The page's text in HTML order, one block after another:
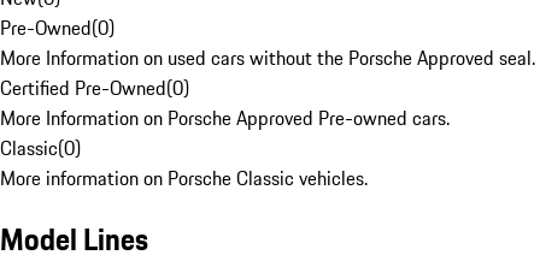
Pre-Owned(0)
More Information on used cars without the Porsche Approved seal.
Certified Pre-Owned(0)
More Information on Porsche Approved Pre-owned cars.
Classic(0)
More information on Porsche Classic vehicles.
Model Lines